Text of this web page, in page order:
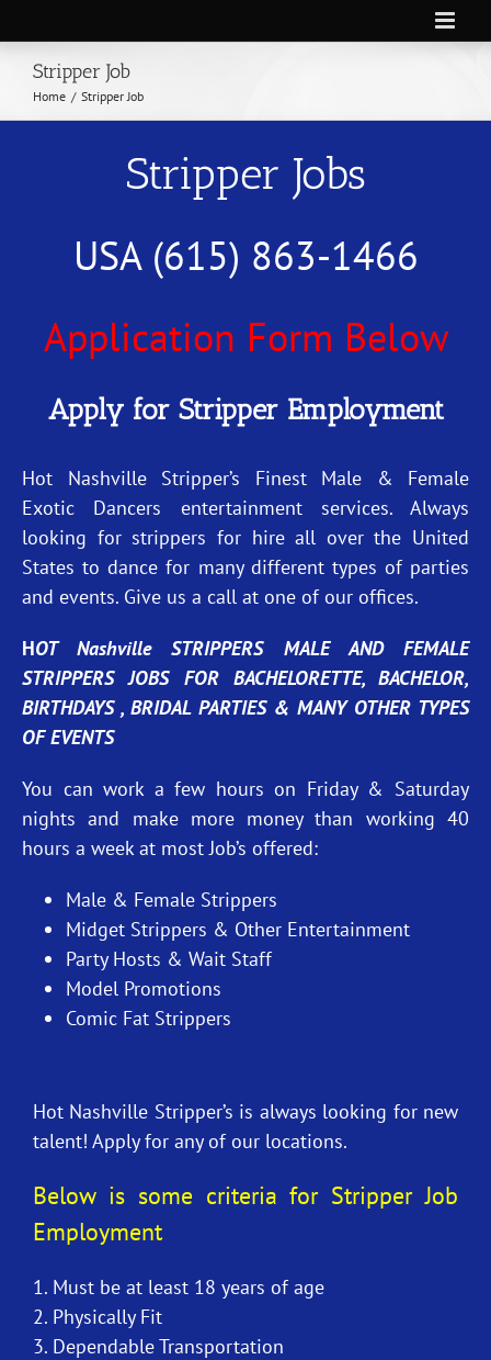
to
contentStripper Job
Home / Stripper Job
Stripper Jobs
USA (615) 863-1466
Application Form Below
Apply for Stripper Employment
Hot Nashville Stripper’s Finest Male & Female
Exotic Dancers entertainment services. Always
looking for strippers for hire all over the United
States to dance for many different types of parties
and events. Give us a call at one of our offices.
HOT Nashville STRIPPERS MALE AND FEMALE
STRIPPERS JOBS FOR BACHELORETTE, BACHELOR,
BIRTHDAYS , BRIDAL PARTIES & MANY OTHER TYPES
OF EVENTS
You can work a few hours on Friday & Saturday
nights and make more money than working 40
hours a week at most Job’s offered:
Male & Female Strippers
Midget Strippers & Other Entertainment
Party Hosts & Wait Staff
Model Promotions
Comic Fat Strippers
Hot Nashville Stripper’s is always looking for new
talent! Apply for any of our locations.
Below is some criteria for Stripper Job
Employment
1. Must be at least 18 years of age
2. Physically Fit
3. Dependable Transportation